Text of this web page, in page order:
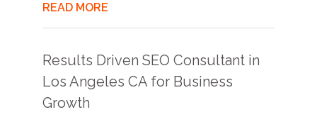
READ MORE
Results Driven SEO Consultant in
Los Angeles CA for Business
Growth